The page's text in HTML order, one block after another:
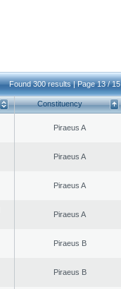
Found 300 results | Page 13 / 15
Constituency
Piraeus A
Piraeus A
Piraeus A
Piraeus A
Piraeus B
Piraeus B